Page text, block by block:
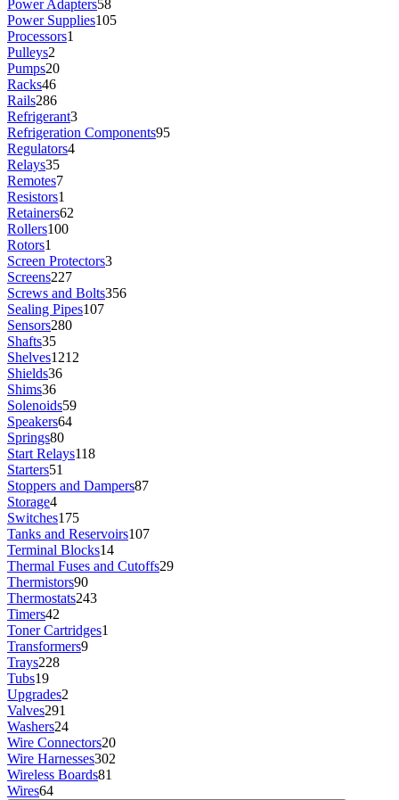
Power Adapters58
Power Supplies105
Processors1
Pulleys2
Pumps20
Racks46
Rails286
Refrigerant3
Refrigeration Components95
Regulators4
Relays35
Remotes7
Resistors1
Retainers62
Rollers100
Rotors1
Screen Protectors3
Screens227
Screws and Bolts356
Sealing Pipes107
Sensors280
Shafts35
Shelves1212
Shields36
Shims36
Solenoids59
Speakers64
Springs80
Start Relays118
Starters51
Stoppers and Dampers87
Storage4
Switches175
Tanks and Reservoirs107
Terminal Blocks14
Thermal Fuses and Cutoffs29
Thermistors90
Thermostats243
Timers42
Toner Cartridges1
Transformers9
Trays228
Tubs19
Upgrades2
Valves291
Washers24
Wire Connectors20
Wire Harnesses302
Wireless Boards81
Wires64